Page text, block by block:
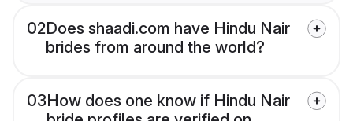
02Does shaadi.com have Hindu Nair
brides from around the world?
03How does one know if Hindu Nair